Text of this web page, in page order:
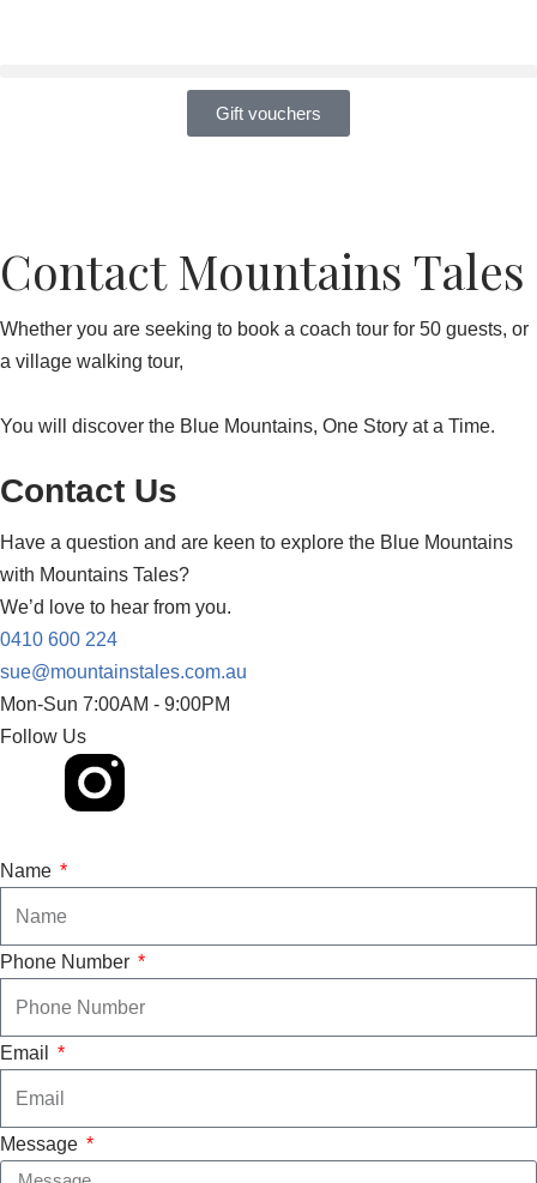
Gift vouchers
Contact Mountains Tales
Whether you are seeking to book a coach tour for 50 guests, or
a village walking tour,
You will discover the Blue Mountains, One Story at a Time.
Contact Us
Have a question and are keen to explore the Blue Mountains
with Mountains Tales?
We’d love to hear from you.
0410 600 224
sue@mountainstales.com.au
Mon-Sun 7:00AM - 9:00PM​
Follow Us
Name
Phone Number
Email
Message